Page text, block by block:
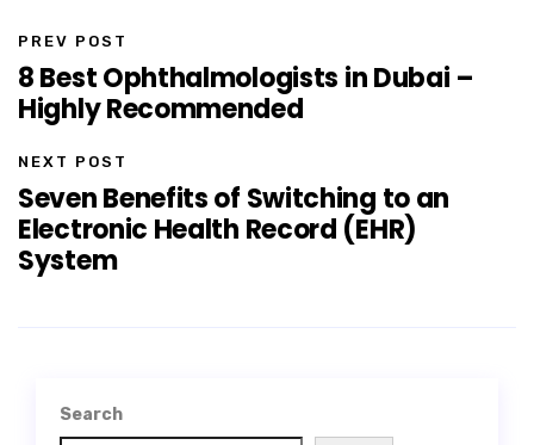
PREV POST
8 Best Ophthalmologists in Dubai –
Highly Recommended
NEXT POST
Seven Benefits of Switching to an
Electronic Health Record (EHR)
System
Search